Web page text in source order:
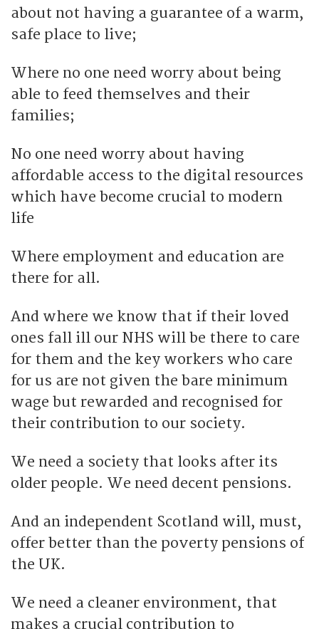
about not having a guarantee of a warm,
safe place to live;
Where no one need worry about being
able to feed themselves and their
families;
No one need worry about having
affordable access to the digital resources
which have become crucial to modern
life
Where employment and education are
there for all.
And where we know that if their loved
ones fall ill our NHS will be there to care
for them and the key workers who care
for us are not given the bare minimum
wage but rewarded and recognised for
their contribution to our society.
We need a society that looks after its
older people. We need decent pensions.
And an independent Scotland will, must,
offer better than the poverty pensions of
the UK.
We need a cleaner environment, that
makes a crucial contribution to